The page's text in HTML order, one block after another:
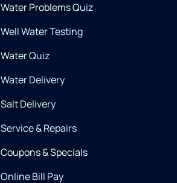
Water Problems Quiz
Well Water Testing
Water Quiz
Water Delivery
Salt Delivery
Service & Repairs
Coupons & Specials
Online Bill Pay